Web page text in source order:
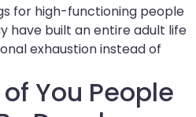
for high-functioning people
have built an entire adult life
exhaustion instead of
You People